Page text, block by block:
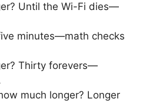
Until the Wi-Fi dies—
minutes—math checks
Thirty forevers—
much longer? Longer